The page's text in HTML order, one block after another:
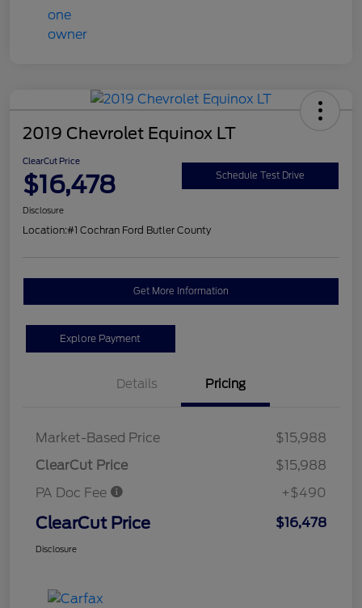
2019 Chevrolet Equinox LT
ClearCut Price
$16,478 Schedule Test Drive
Disclosure
Location:#1 Cochran Ford Butler County
Get More Information
Explore Payment
Details Pricing
Market-Based Price
$15,988
ClearCut Price
$15,988
PA Doc Fee
+$490
ClearCut Price $16,478
Disclosure